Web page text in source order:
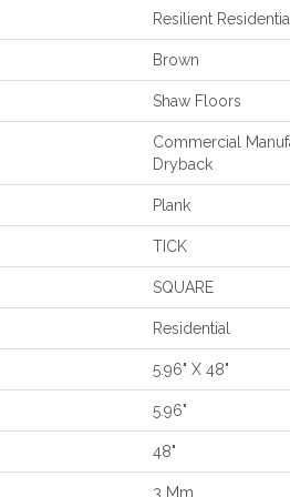
Resilient
Brown
Shaw Floors
Commercial
Dryback
Plank
TICK
SQUARE
Residential
5.96" X 48"
5.96"
48"
3 Mm